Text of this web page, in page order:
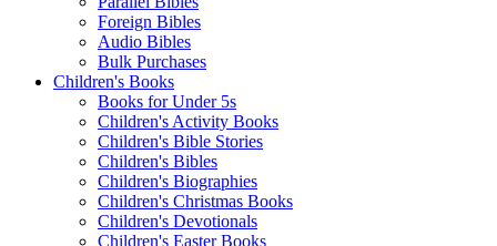
Foreign Bibles
Audio Bibles
Bulk Purchases
Children's Books
Books for Under 5s
Children's Activity Books
Children's Bible Stories
Children's Bibles
Children's Biographies
Children's Christmas Books
Children's Devotionals
Children's Easter Books